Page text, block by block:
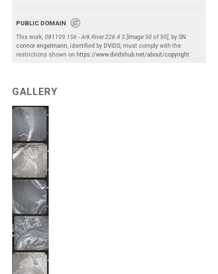
PUBLIC DOMAIN
This work, 081109.156 - Ark.River.226.4 S [Image 50 of 50], by SN
connor engelmann, identified by DVIDS, must comply with the
restrictions shown on https://www.dvidshub.net/about/copyright.
GALLERY